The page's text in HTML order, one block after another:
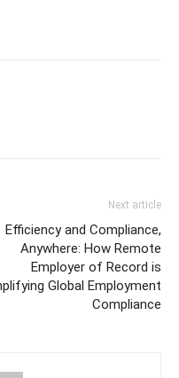
Next article
Efficiency and Compliance,
Anywhere: How Remote
Employer of Record is
Global Employment
Compliance